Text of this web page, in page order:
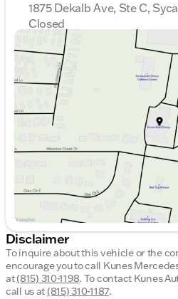
1875 Dekalb Ave, Ste C,
Closed
Sunday
Monday
9:00am
Tuesday
Wednesday
Thursday
Friday
Saturday
Disclaimer
To inquire about this vehicle or the
encourage you to call Kunes
at(815) 310-1198. To contact Kunes
call us at(815) 310-1187.